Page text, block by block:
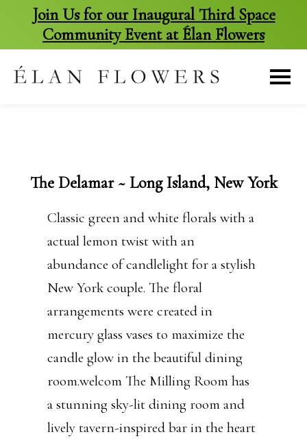
Join Us for our Inaugural Third Space
Community Event at Élan Flowers
content
The Delamar ~ Long Island, New York
Classic green and white florals with a
actual lemon twist with an
abundance of candlelight for a stylish
New York couple. The floral
arrangements were created in
mercury glass vases to maximize the
candle glow in the beautiful dining
room.welcom The Milling Room has
a stunning sky-lit dining room and
lively tavern-inspired bar in the heart